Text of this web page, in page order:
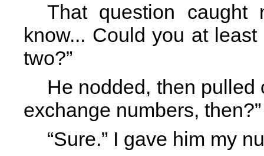
That question caught
know... Could you at
two?”
He nodded, then pulled
exchange numbers, then?”
“Sure.” I gave him my